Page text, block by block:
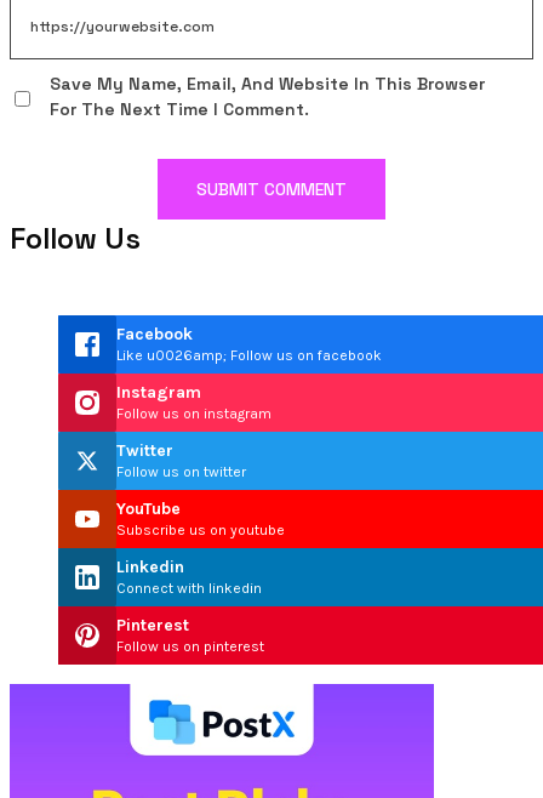
Save My Name, Email, And Website In This Browser
For The Next Time I Comment.
Follow Us
Facebook
Like u0026amp; Follow us on facebook
Instagram
Follow us on instagram
Twitter
Follow us on twitter
YouTube
Subscribe us on youtube
Linkedin
Connect with linkedin
Pinterest
Follow us on pinterest